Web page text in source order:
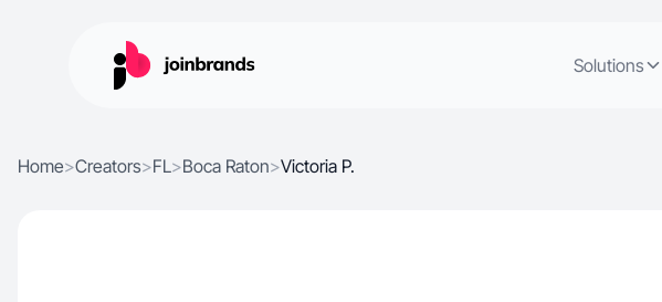
Solutions
Home>Creators>FL>Boca Raton>Victoria P.